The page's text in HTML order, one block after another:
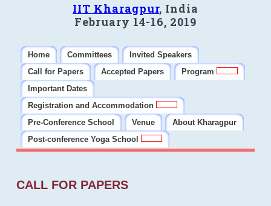
IIT Kharagpur, India
February 14-16, 2019
Home Committees
Invited Speakers
Call for Papers
Accepted Papers
Program
Important Dates
Registration and Accommodation
Pre-Conference School
Venue
About Kharagpur
Post-conference Yoga School
CALL FOR PAPERS